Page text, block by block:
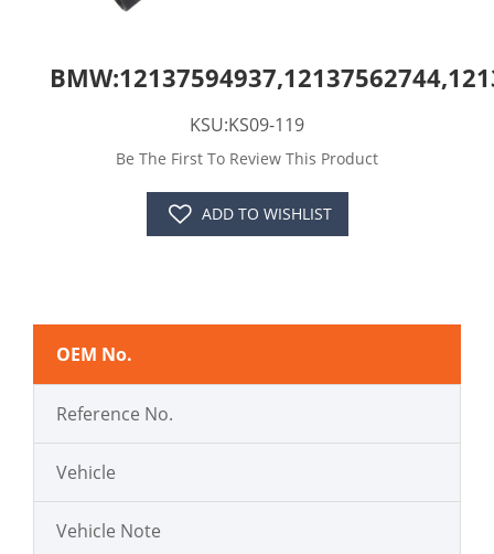
KSU:KS09-119
Be The First To Review This Product
ADD TO WISHLIST
OEM No.
Reference No.
Vehicle
Vehicle Note